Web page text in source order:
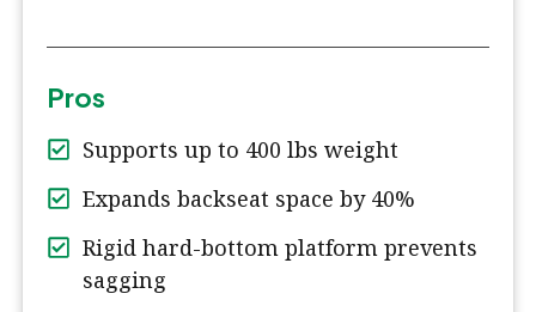
Pros
Supports up to 400 lbs weight
Expands backseat space by 40%
Rigid hard-bottom platform prevents
sagging